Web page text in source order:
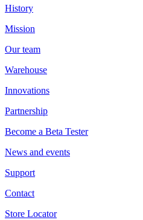
History
Mission
Our team
Warehouse
Innovations
Partnership
Become a Beta Tester
News and events
Support
Contact
Store Locator